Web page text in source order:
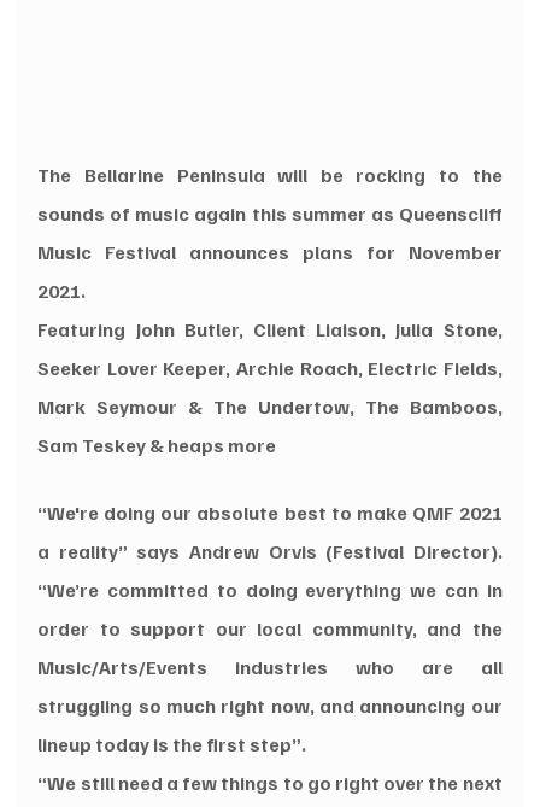
The Bellarine Peninsula will be rocking to the
sounds of music again this summer as Queenscliff
Music Festival announces plans for November
2021.
Featuring John Butler, Client Liaison, Julia Stone,
Seeker Lover Keeper, Archie Roach, Electric Fields,
Mark Seymour & The Undertow, The Bamboos,
Sam Teskey & heaps more
“We're doing our absolute best to make QMF 2021
a reality” says Andrew Orvis (Festival Director).
“We’re committed to doing everything we can in
order to support our local community, and the
Music/Arts/Events industries who are all
struggling so much right now, and announcing our
lineup today is the first step”.
“We still need a few things to go right over the next